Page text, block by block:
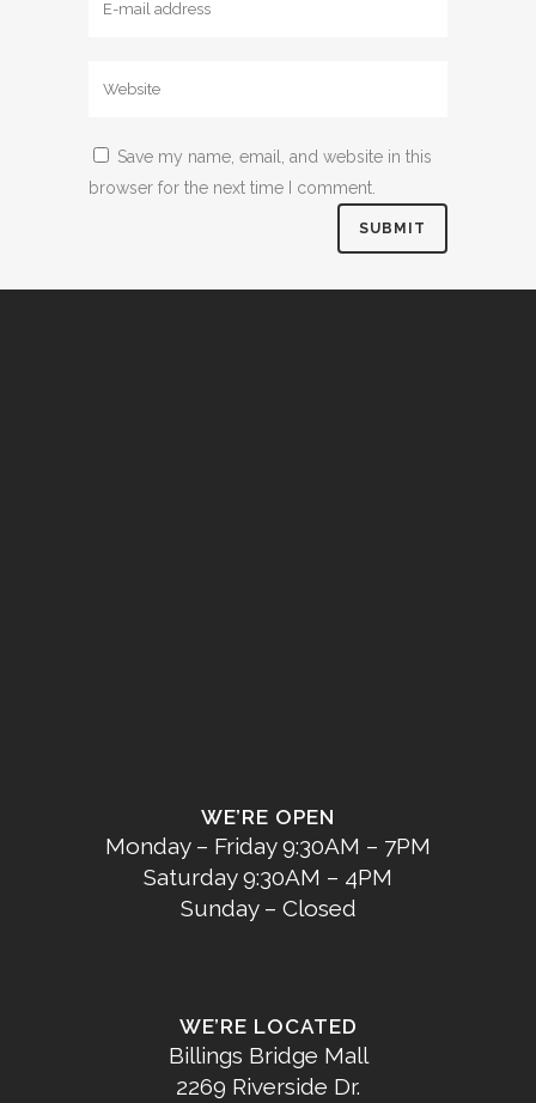
Save my name, email, and website in this
browser for the next time I comment.
WE’RE OPEN
Monday – Friday 9:30AM – 7PM
Saturday 9:30AM – 4PM
Sunday – Closed
WE’RE LOCATED
Billings Bridge Mall
2269 Riverside Dr.